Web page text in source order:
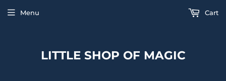
LITTLE SHOP OF MAGIC
Menu Cart